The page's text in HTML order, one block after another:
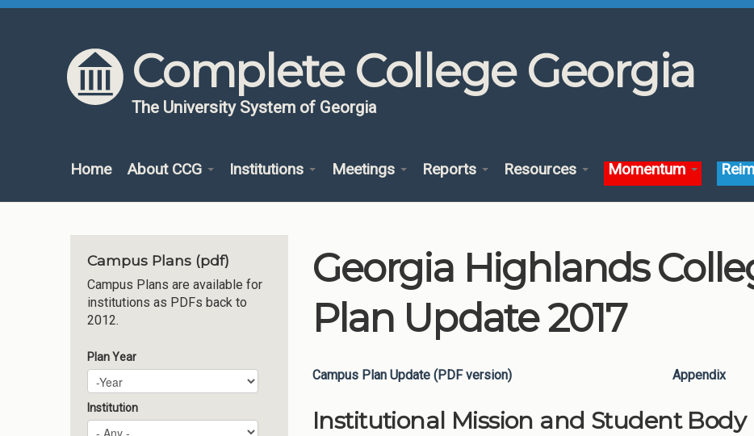
Skip to content
Skip to navigation
Complete College Georgia
The University System of Georgia
Home About CCG Institutions Meetings Reports Resources Momentum
Campus Plans (pdf)
Campus Plans are available for
institutions as PDFs back to
2012.
Plan Year
Plan Year
Year
Institution
Georgia Highlands
Plan Update 2017
Campus Plan Update (PDF version) Appendix
Institutional Mission and Student Body